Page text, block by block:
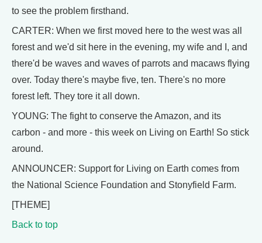
to see the problem firsthand.
CARTER: When we first moved here to the west was all
forest and we'd sit here in the evening, my wife and I, and
there'd be waves and waves of parrots and macaws flying
over. Today there's maybe five, ten. There's no more
forest left. They tore it all down.
YOUNG: The fight to conserve the Amazon, and its
carbon - and more - this week on Living on Earth! So stick
around.
ANNOUNCER: Support for Living on Earth comes from
the National Science Foundation and Stonyfield Farm.
[THEME]
Back to top